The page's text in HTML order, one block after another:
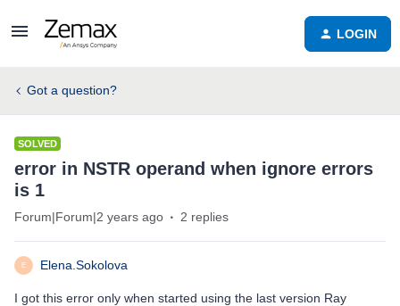
LOGIN
Got a question?
SOLVED
error in NSTR operand when ignore errors
is 1
Forum|Forum|2 years ago 2 replies
E Elena.Sokolova
I got this error only when started using the last version Ray